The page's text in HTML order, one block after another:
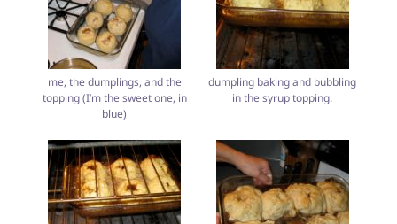
me, the dumplings, and the
topping (I’m the sweet one, in
blue)
dumpling baking and bubbling
in the syrup topping.